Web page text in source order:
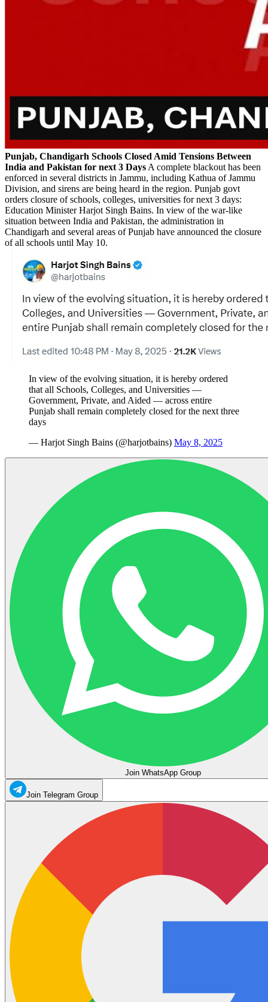
Punjab, Chandigarh Schools Closed Amid Tensions Between
India and Pakistan for next 3 Days A complete blackout has been
enforced in several districts in Jammu, including Kathua of Jammu
Division, and sirens are being heard in the region. Punjab govt
orders closure of schools, colleges, universities for next 3 days:
Education Minister Harjot Singh Bains. In view of the war-like
situation between India and Pakistan, the administration in
Chandigarh and several areas of Punjab have announced the closure
of all schools until May 10.
In view of the evolving situation, it is hereby ordered
that all Schools, Colleges, and Universities —
Government, Private, and Aided — across entire
Punjab shall remain completely closed for the next three
days
— Harjot Singh Bains (@harjotbains) May 8, 2025
Join WhatsApp Group
Join Telegram Group